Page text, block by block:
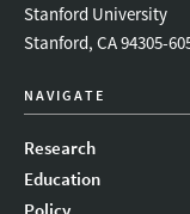
Stanford University
Stanford, CA 94305-
NAVIGATE
Research
Education